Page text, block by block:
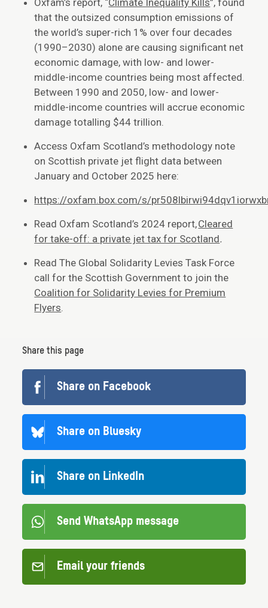
Oxfam’s report, “Climate Inequality Kills”, found
that the outsized consumption emissions of
the world’s super-rich 1% over four decades
(1990–2030) alone are causing significant net
economic damage, with low- and lower-
middle-income countries being most affected.
Between 1990 and 2050, low- and lower-
middle-income countries will accrue economic
damage totalling $44 trillion.
Access Oxfam Scotland’s methodology note
on Scottish private jet flight data between
January and October 2025 here:
https://oxfam.box.com/s/
Read Oxfam Scotland’s 2024 report,Cleared
for take-off: a private jet tax for Scotland.
Read The Global Solidarity Levies Task Force
call for the Scottish Government to join the
Coalition for Solidarity Levies for Premium
Flyers.
Share this page
Share on Facebook
Share on Bluesky
Share on LinkedIn
Send WhatsApp message
Email your friends